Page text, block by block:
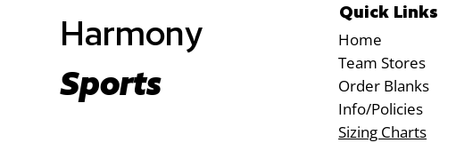
Harmony
Sports
Quick Links
Home
Team Stores
Order Blanks
Info/Policies
Sizing Charts